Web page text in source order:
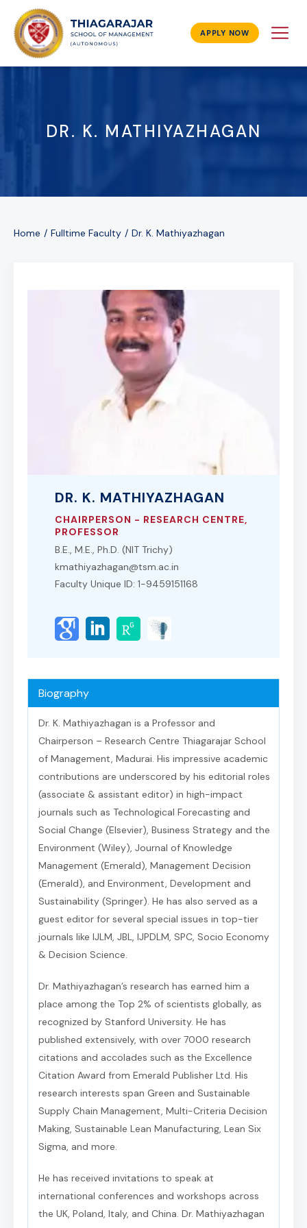
APPLY NOW
DR. K. MATHIYAZHAGAN
Home Fulltime Faculty Dr. K. Mathiyazhagan
DR. K. MATHIYAZHAGAN
CHAIRPERSON - RESEARCH CENTRE,
PROFESSOR
B.E., M.E., Ph.D. (NIT Trichy)
kmathiyazhagan@tsm.ac.in
Faculty Unique ID: 1-9459151168
Biography
Dr. K. Mathiyazhagan is a Professor and
Chairperson – Research Centre Thiagarajar School
of Management, Madurai. His impressive academic
contributions are underscored by his editorial roles
(associate & assistant editor) in high-impact
journals such as Technological Forecasting and
Social Change (Elsevier), Business Strategy and the
Environment (Wiley), Journal of Knowledge
Management (Emerald), Management Decision
(Emerald), and Environment, Development and
Sustainability (Springer). He has also served as a
guest editor for several special issues in top-tier
journals like IJLM, JBL, IJPDLM, SPC, Socio Economy
& Decision Science.
Dr. Mathiyazhagan’s research has earned him a
place among the Top 2% of scientists globally, as
recognized by Stanford University. He has
published extensively, with over 7000 research
citations and accolades such as the Excellence
Citation Award from Emerald Publisher Ltd. His
research interests span Green and Sustainable
Supply Chain Management, Multi-Criteria Decision
Making, Sustainable Lean Manufacturing, Lean Six
Sigma, and more.
He has received invitations to speak at
international conferences and workshops across
the UK, Poland, Italy, and China. Dr. Mathiyazhagan